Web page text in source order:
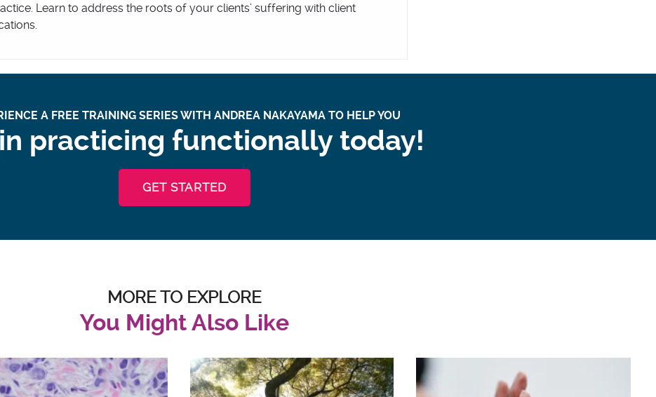
Learn to address the roots of your clients’ suffering with client
A FREE TRAINING SERIES WITH ANDREA NAKAYAMA TO HELP YOU
practicing functionally today!
GET STARTED
MORE TO EXPLORE
You Might Also Like